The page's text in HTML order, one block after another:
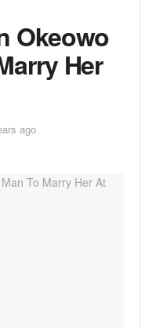
Okeowo
Her
ago